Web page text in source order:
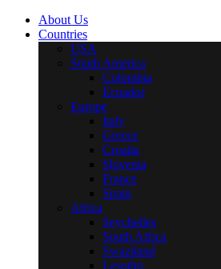
About Us
Countries
USA
South America
Colombia
Ecuador
Europe
Italy
Greece
Croatia
Slovenia
France
Spain
Africa
Seychelles
South Africa
Swaziland
Lesotho